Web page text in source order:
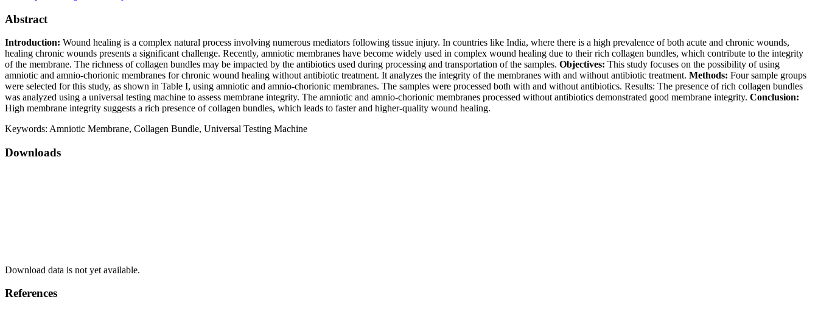
Abstract
Introduction: Wound healing is a complex natural process involving numerous mediators following tissue injury. In countries like India, where there is a high prevalence of both acute and chronic wounds,
healing chronic wounds presents a significant challenge. Recently, amniotic membranes have become widely used in complex wound healing due to their rich collagen bundles, which contribute to the integrity
of the membrane. The richness of collagen bundles may be impacted by the antibiotics used during processing and transportation of the samples. Objectives: This study focuses on the possibility of using
amniotic and amnio-chorionic membranes for chronic wound healing without antibiotic treatment. It analyzes the integrity of the membranes with and without antibiotic treatment. Methods: Four sample groups
were selected for this study, as shown in Table I, using amniotic and amnio-chorionic membranes. The samples were processed both with and without antibiotics. Results: The presence of rich collagen bundles
was analyzed using a universal testing machine to assess membrane integrity. The amniotic and amnio-chorionic membranes processed without antibiotics demonstrated good membrane integrity. Conclusion:
High membrane integrity suggests a rich presence of collagen bundles, which leads to faster and higher-quality wound healing.
Keywords: Amniotic Membrane, Collagen Bundle, Universal Testing Machine
Downloads
Download data is not yet available.
References